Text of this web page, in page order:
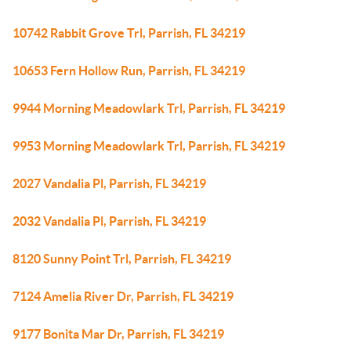
10742 Rabbit Grove Trl, Parrish, FL 34219
10653 Fern Hollow Run, Parrish, FL 34219
9944 Morning Meadowlark Trl, Parrish, FL 34219
9953 Morning Meadowlark Trl, Parrish, FL 34219
2027 Vandalia Pl, Parrish, FL 34219
2032 Vandalia Pl, Parrish, FL 34219
8120 Sunny Point Trl, Parrish, FL 34219
7124 Amelia River Dr, Parrish, FL 34219
9177 Bonita Mar Dr, Parrish, FL 34219